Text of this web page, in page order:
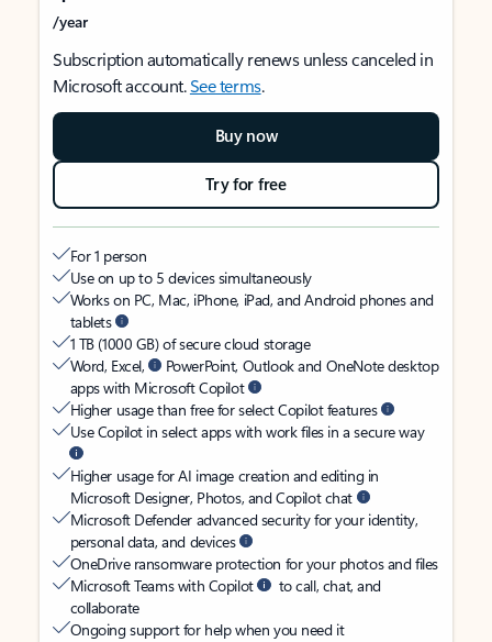
/year
Subscription automatically renews unless canceled in
Microsoft account.See terms.
Buy now
Try for free
For 1 person
Use on up to 5 devices simultaneously
Works on PC, Mac, iPhone, iPad, and Android phones and
tablets
1 TB (1000 GB) of secure cloud storage
Word, Excel,
PowerPoint, Outlook and OneNote desktop
apps with Microsoft Copilot
Higher usage than free for select Copilot features
Use Copilot in select apps with work files in a secure way
Higher usage for AI image creation and editing in
Microsoft Designer, Photos, and Copilot chat
Microsoft Defender advanced security for your identity,
personal data, and devices
OneDrive ransomware protection for your photos and files
Microsoft Teams with Copilot
to call, chat, and
collaborate
Ongoing support for help when you need it